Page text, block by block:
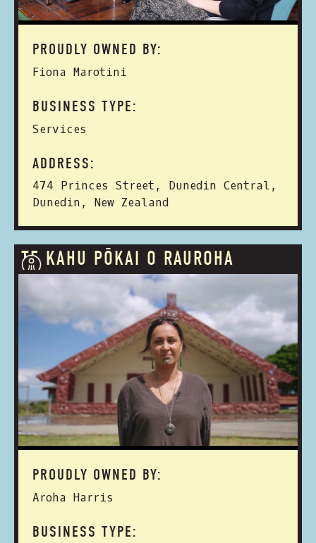
PROUDLY OWNED BY:
Fiona Marotini
BUSINESS TYPE:
Services
ADDRESS:
474 Princes Street, Dunedin Central,
Dunedin, New Zealand
TE KAHU PŌKAI O RAUROHA
PROUDLY OWNED BY:
Aroha Harris
BUSINESS TYPE: